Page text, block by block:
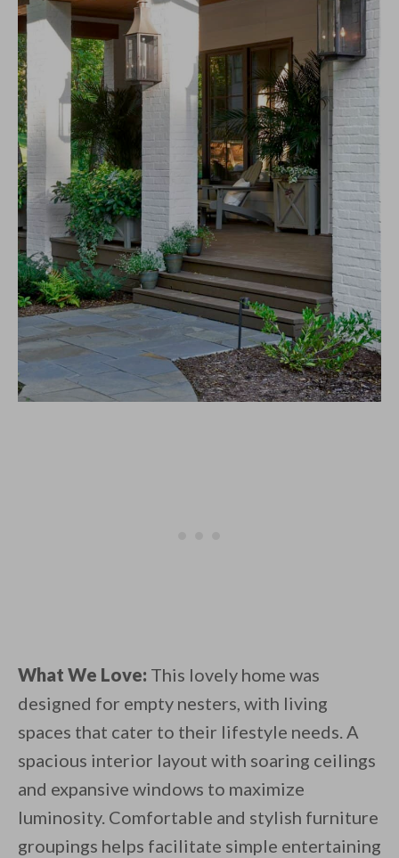
What We Love: This lovely home was
designed for empty nesters, with living
spaces that cater to their lifestyle needs. A
spacious interior layout with soaring ceilings
and expansive windows to maximize
luminosity. Comfortable and stylish furniture
groupings helps facilitate simple entertaining